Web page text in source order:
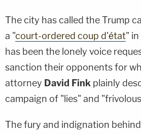
The city has called the Trump
a "court-ordered coup d'état"
has been the lonely voice
sanction their opponents for
attorney David Fink plainly
campaign of "lies" and
The fury and indignation